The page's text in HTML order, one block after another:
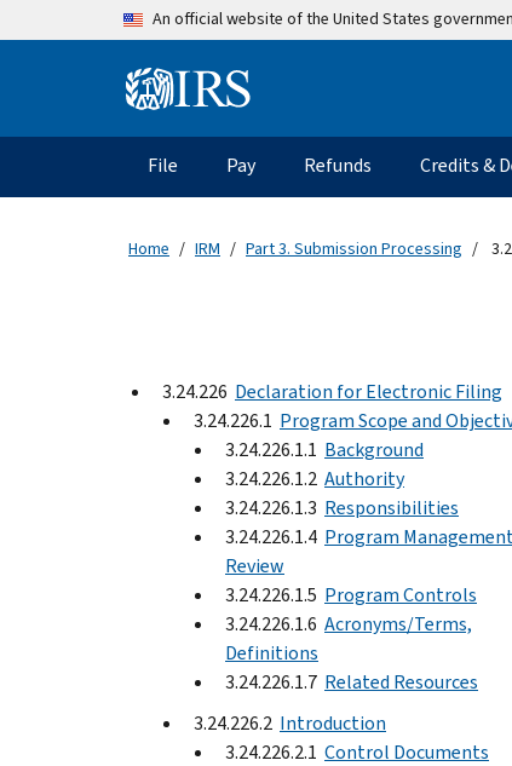
Skip to main contentAn official website of the United States
Information Menu
Main navigation
File Pay Refunds Credits &
Home IRM Part 3. Submission Processing
3.24.226 Declaration for Electronic Filing
3.24.226.1 Program Scope and
3.24.226.1.1 Background
3.24.226.1.2 Authority
3.24.226.1.3 Responsibilities
3.24.226.1.4 Program
Review
3.24.226.1.5 Program Controls
3.24.226.1.6 Acronyms/Terms,
Definitions
3.24.226.1.7 Related Resources
3.24.226.2 Introduction
3.24.226.2.1 Control Documents